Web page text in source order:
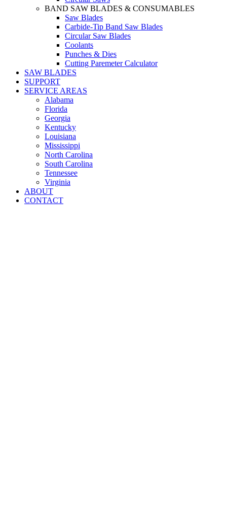
BAND SAW BLADES & CONSUMABLES
Saw Blades
Carbide-Tip Band Saw Blades
Circular Saw Blades
Coolants
Punches & Dies
Cutting Paremeter Calculator
SAW BLADES
SUPPORT
SERVICE AREAS
Alabama
Florida
Georgia
Kentucky
Louisiana
Mississippi
North Carolina
South Carolina
Tennessee
Virginia
ABOUT
CONTACT